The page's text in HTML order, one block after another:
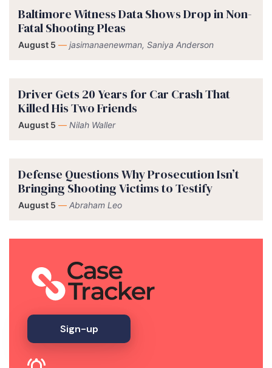
Baltimore Witness Data Shows Drop in Non-
Fatal Shooting Pleas
August 5 — jasimanaenewman, Saniya Anderson
Driver Gets 20 Years for Car Crash That
Killed His Two Friends
August 5 — Nilah Waller
Defense Questions Why Prosecution Isn’t
Bringing Shooting Victims to Testify
August 5 — Abraham Leo
Sign-up